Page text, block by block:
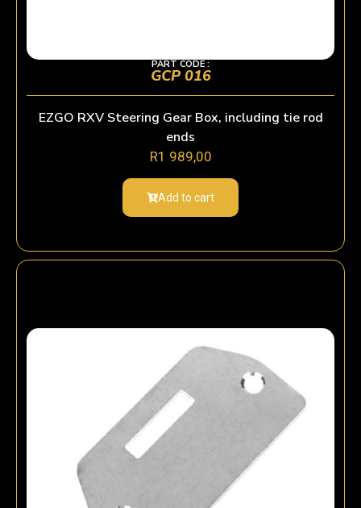
PART CODE :
GCP 016
EZGO RXV Steering Gear Box, including tie rod
ends
R1 989,00
Add to cart